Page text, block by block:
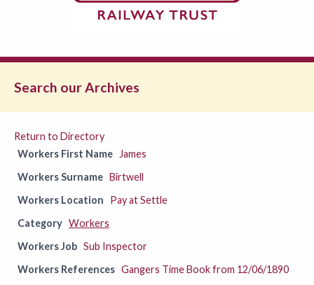
Search our Archives
Return to Directory
Workers First Name
James
Workers Surname Birtwell
Workers Location
Pay at Settle
Category Workers
Workers Job Sub Inspector
Workers References Gangers Time Book from 12/06/1890